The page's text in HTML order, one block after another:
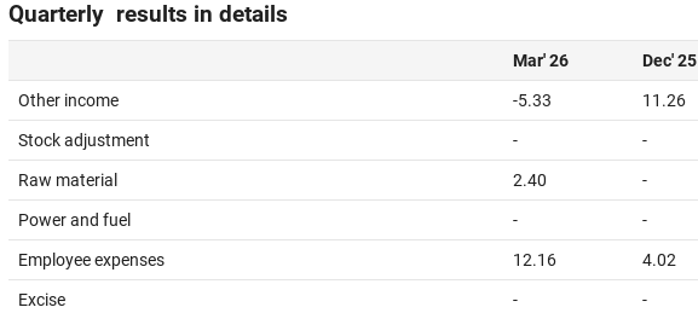
Quarterly results in details
Mar' 26 Dec' 25
Other income -5.33 11.26
Stock adjustment - -
Raw material 2.40 -
Power and fuel - -
Employee expenses 12.16 4.02
Excise - -